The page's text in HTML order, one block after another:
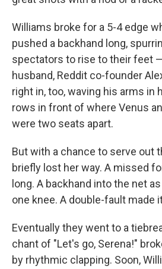
Williams broke for a 5-4 edge
pushed a backhand long,
spectators to rise to their feet
husband, Reddit co-founder
right in, too, waving his arms in
rows in front of where Venus
were two seats apart.
But with a chance to serve out
briefly lost her way. A missed
long. A backhand into the net
one knee. A double-fault made
Eventually they went to a
chant of "Let's go, Serena!"
by rhythmic clapping. Soon,